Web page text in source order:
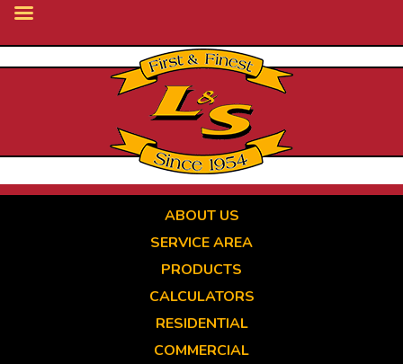
ABOUT US
SERVICE AREA
PRODUCTS
CALCULATORS
RESIDENTIAL
COMMERCIAL